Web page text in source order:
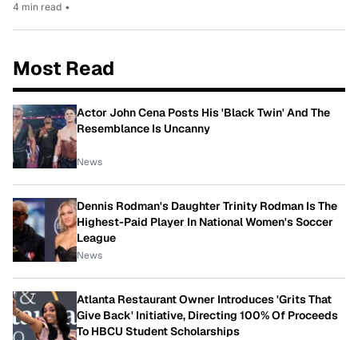
4 min read •
Most Read
Actor John Cena Posts His 'Black Twin' And The
Resemblance Is Uncanny
News
Dennis Rodman's Daughter Trinity Rodman Is The
Highest-Paid Player In National Women's Soccer
League
News
Atlanta Restaurant Owner Introduces 'Grits That
Give Back' Initiative, Directing 100% Of Proceeds
To HBCU Student Scholarships